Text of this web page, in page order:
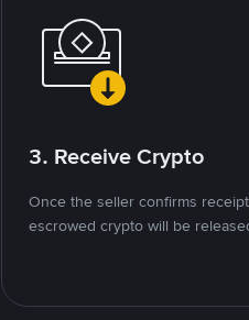
3. Receive Crypto
Once the seller confirms
escrowed crypto will be